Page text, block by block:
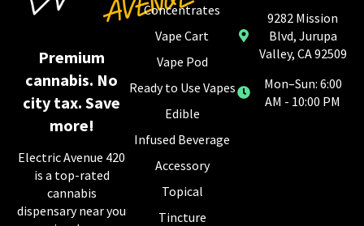
Premium
cannabis. No
city tax. Save
more!
Electric Avenue 420
is a top-rated
cannabis
dispensary near you
Concentrates
Vape Cart
Vape Pod
Ready to Use Vapes
Edible
Infused Beverage
Accessory
Topical
Tincture
9282 Mission
Blvd, Jurupa
Valley, CA 92509
Mon–Sun: 6:00
AM - 10:00 PM